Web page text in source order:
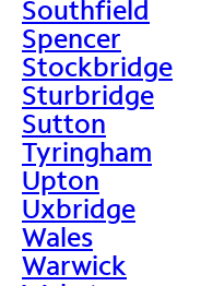
Southfield
Spencer
Stockbridge
Sturbridge
Sutton
Tyringham
Upton
Uxbridge
Wales
Warwick